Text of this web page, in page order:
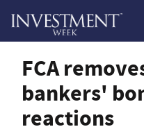
FCA
bankers'
reactions